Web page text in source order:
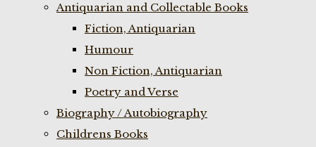
Antiquarian and Collectable Books
Fiction, Antiquarian
Humour
Non Fiction, Antiquarian
Poetry and Verse
Biography / Autobiography
Childrens Books